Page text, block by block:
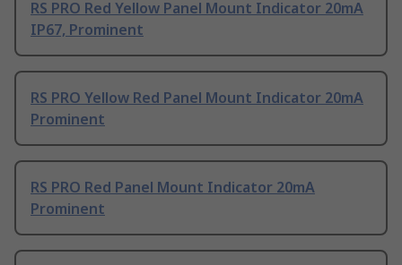
RS PRO Red Yellow Panel Mount Indicator 20mA
IP67, Prominent
RS PRO Yellow Red Panel Mount Indicator 20mA
Prominent
RS PRO Red Panel Mount Indicator 20mA
Prominent